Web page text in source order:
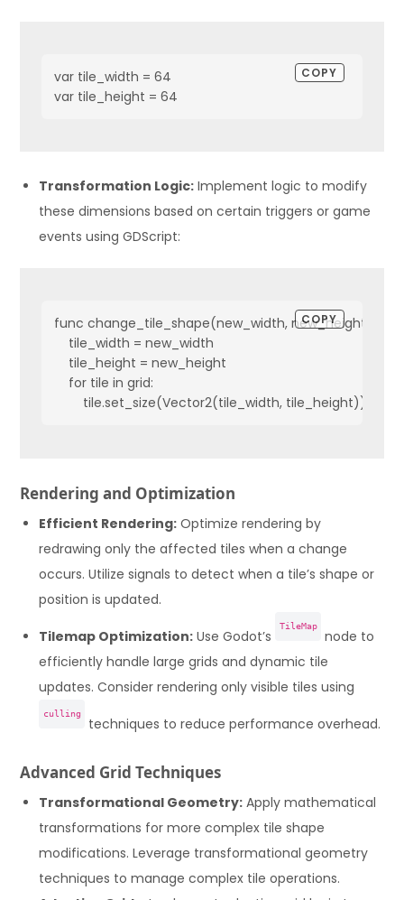
var tile_width = 64
var tile_height = 64
COPY
Transformation Logic: Implement logic to modify
these dimensions based on certain triggers or game
events using GDScript:
func change_tile_shape(new_width, new_height):
    tile_width = new_width
    tile_height = new_height
    for tile in grid:
        tile.set_size(Vector2(tile_width, tile_height))
COPY
Rendering and Optimization
Efficient Rendering: Optimize rendering by
redrawing only the affected tiles when a change
occurs. Utilize signals to detect when a tile’s shape or
position is updated.
Tilemap Optimization: Use Godot’s
TileMap
node to
efficiently handle large grids and dynamic tile
updates. Consider rendering only visible tiles using
culling
techniques to reduce performance overhead.
Advanced Grid Techniques
Transformational Geometry: Apply mathematical
transformations for more complex tile shape
modifications. Leverage transformational geometry
techniques to manage complex tile operations.